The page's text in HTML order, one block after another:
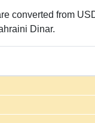
converted from
Dinar.